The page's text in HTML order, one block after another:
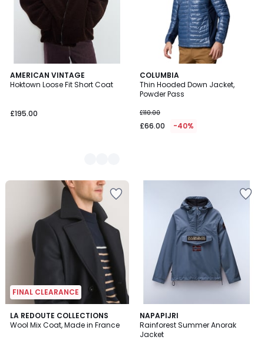
AMERICAN VINTAGE
Hoktown Loose Fit Short Coat
£195.00
2
Colours
COLUMBIA
Thin Hooded Down Jacket,
Powder Pass
£110.00
£66.00 -40%
FINAL CLEARANCE
LA REDOUTE COLLECTIONS
Wool Mix Coat, Made in France
4.8
/ 5
NAPAPIJRI
Rainforest Summer Anorak
Jacket
2
Colours